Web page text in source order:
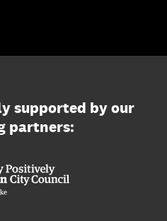
supported by our
partners: